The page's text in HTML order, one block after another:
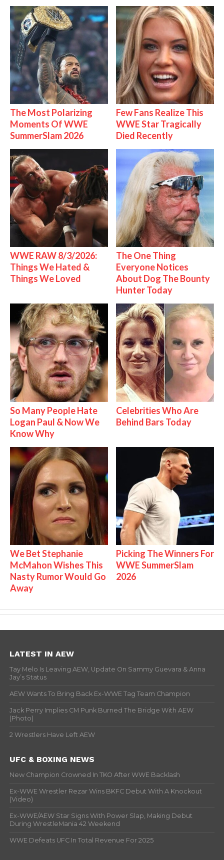
The Most Polarizing
Moments Of WWE
SummerSlam 2026
Few Fans Realize This
WWE Star Tragically
Died Recently
WWE RAW 8/3/2026:
Things We Hated &
Things We Loved
The One Thing
Everyone Notices
About Dog The Bounty
Hunter Today
So Many People Hate
Logan Paul & Now We
Know Why
Celebrities Who Are
Behind Bars Today
We Bet Stephanie
McMahon Wishes This
Nasty Rumor Would Go
Away
Picking The Winners For
WWE SummerSlam
2026
LATEST IN AEW
Tay Melo Is Leaving AEW, Update On Sammy Guevara & Anna
Jay’s Status
AEW Wants To Bring Back Ex-WWE Tag Team Champion
Jack Perry Implies CM Punk Burned The Bridge With AEW
(Photo)
2 Wrestlers Have Left AEW
UFC & BOXING NEWS
New Champion Crowned In TKO After WWE Backlash
Ex-WWE Wrestler Rezar Wins BKFC Debut With A Knockout
(Video)
Ex-WWE/AEW Star Signs With Power Slap, Making Debut
During WrestleMania 42 Weekend
WWE Defeats UFC In Total Revenue For 2025